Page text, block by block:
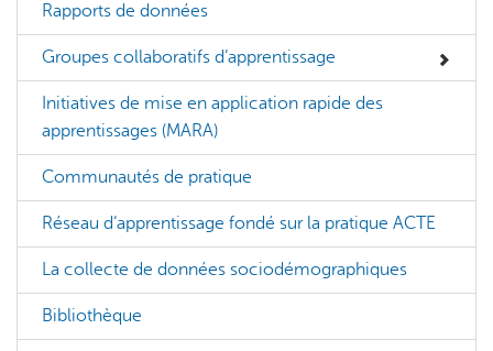
Rapports de données
Groupes collaboratifs d’apprentissage
Initiatives de mise en application rapide des
apprentissages (MARA)
Communautés de pratique
Réseau d’apprentissage fondé sur la pratique ACTE
La collecte de données sociodémographiques
Bibliothèque